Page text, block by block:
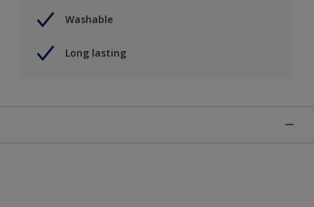
Washable
Long lasting